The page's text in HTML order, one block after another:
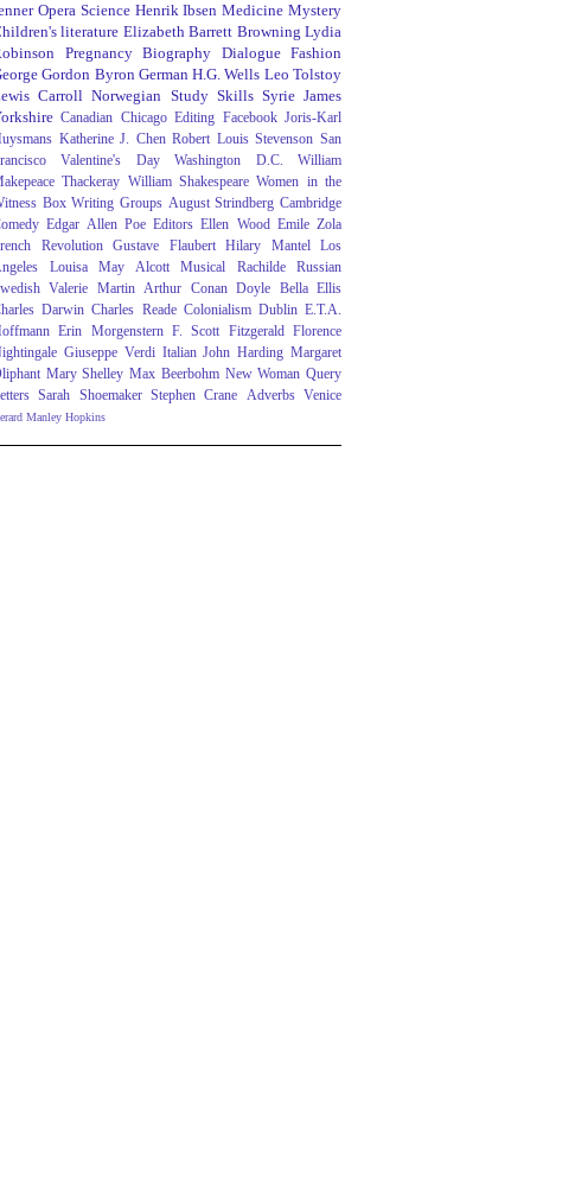
Opera Science Henrik Ibsen Medicine Mystery
literature Elizabeth Barrett Browning Lydia
Pregnancy Biography Dialogue Fashion
Gordon Byron German H.G. Wells Leo Tolstoy
Carroll Norwegian Study Skills Syrie James
Canadian Chicago Editing Facebook Joris-Karl
Katherine J. Chen Robert Louis Stevenson San
Valentine's Day Washington D.C.
William
Thackeray
William Shakespeare Women in the
Box Writing Groups August Strindberg Cambridge
Edgar Allen Poe Editors Ellen Wood Emile Zola
Revolution
Gustave Flaubert Hilary Mantel
Los
Louisa May Alcott Musical Rachilde
Russian
Valerie Martin Arthur Conan Doyle
Bella Ellis
Darwin Charles Reade Colonialism Dublin E.T.A.
Erin Morgenstern F. Scott Fitzgerald Florence
Giuseppe Verdi Italian John Harding Margaret
Mary Shelley Max Beerbohm New Woman Query
Sarah Shoemaker Stephen Crane Adverbs Venice
Manley Hopkins